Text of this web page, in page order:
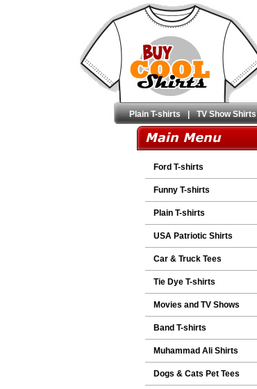
Plain T-shirts | TV Show Shirts
Ford T-shirts
Funny T-shirts
Plain T-shirts
USA Patriotic Shirts
Car & Truck Tees
Tie Dye T-shirts
Movies and TV Shows
Band T-shirts
Muhammad Ali Shirts
Dogs & Cats Pet Tees